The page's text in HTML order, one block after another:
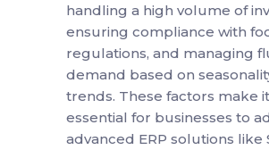
handling a high volume of
ensuring compliance with
regulations, and managing
demand based on
trends. These factors make it
essential for businesses to
advanced ERP solutions like